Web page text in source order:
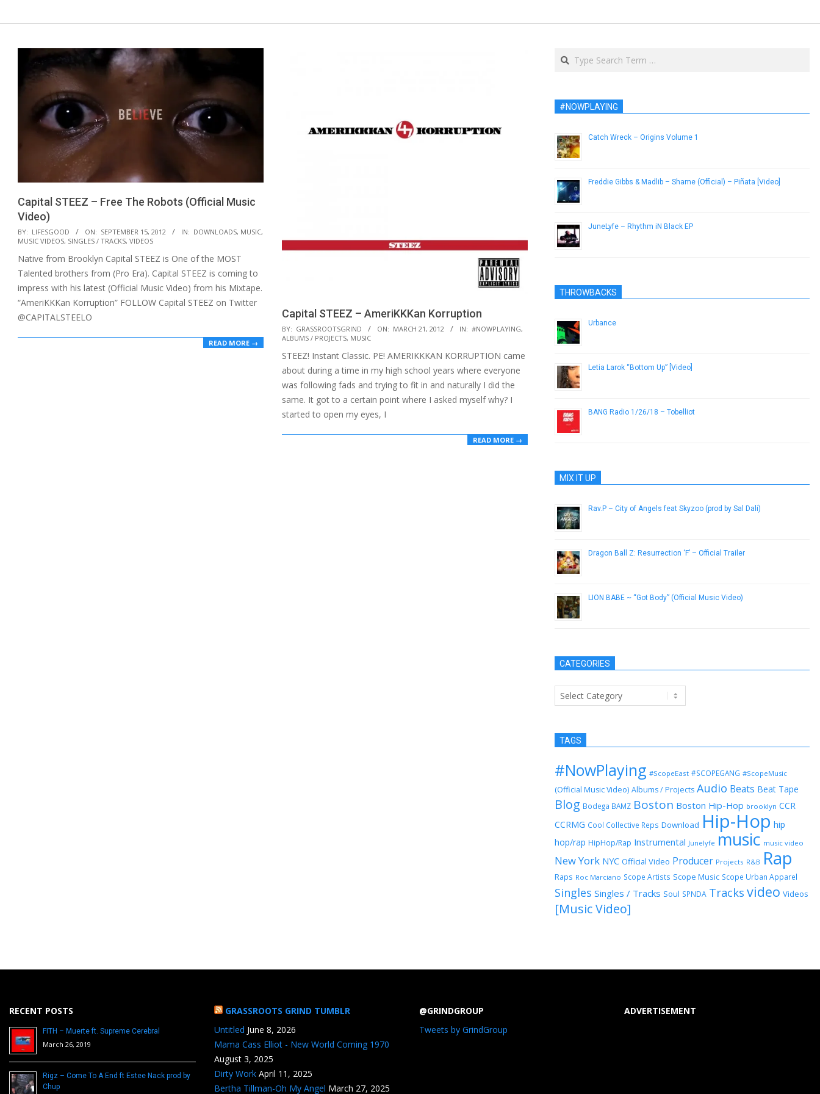
Capital STEEZ – Free The Robots (Official Music
Video)
2012-
09-
15
BY: LIFESGOOD ON: SEPTEMBER 15, 2012 IN: DOWNLOADS, MUSIC,
MUSIC VIDEOS, SINGLES / TRACKS, VIDEOS
Native from Brooklyn Capital STEEZ is One of the MOST
Talented brothers from (Pro Era). Capital STEEZ is coming to
impress with his latest (Official Music Video) from his Mixtape.
“AmeriKKKan Korruption” FOLLOW Capital STEEZ on Twitter
@CAPITALSTEELO
READ MORE →
Capital STEEZ – AmeriKKKan Korruption
2012-
03-
21
BY: GRASSROOTSGRIND ON: MARCH 21, 2012 IN: #NOWPLAYING,
ALBUMS / PROJECTS, MUSIC
STEEZ! Instant Classic. PE! AMERIKKKAN KORRUPTION came
about during a time in my high school years where everyone
was following fads and trying to fit in and naturally I did the
same. It got to a certain point where I asked myself why? I
started to open my eyes, I
READ MORE →
Search
#NOWPLAYING
Catch Wreck – Origins Volume 1
Freddie Gibbs & Madlib – Shame (Official) – Piñata [Video]
JuneLyfe – Rhythm iN Black EP
THROWBACKS
Urbance
Letia Larok “Bottom Up” [Video]
BANG Radio 1/26/18 – Tobelliot
MIX IT UP
Rav.P – City of Angels feat Skyzoo (prod by Sal Dali)
Dragon Ball Z: Resurrection ‘F’ – Official Trailer
LION BABE ~ “Got Body” (Official Music Video)
CATEGORIES
Categories
TAGS
#NowPlaying #ScopeEast #SCOPEGANG #ScopeMusic
(Official Music Video) Albums / Projects Audio Beats Beat Tape
Blog Bodega BAMZ Boston Boston Hip-Hop brooklyn CCR
CCRMG Cool Collective Reps Download Hip-Hop hip
hop/rap HipHop/Rap Instrumental Junelyfe music music video
New York NYC Official Video Producer Projects R&B Rap
Raps Roc Marciano Scope Artists Scope Music Scope Urban Apparel
Singles Singles / Tracks Soul SPNDA Tracks video Videos
[Music Video]
RECENT POSTS
FITH – Muerte ft. Supreme Cerebral
March 26, 2019
Rigz – Come To A End ft Estee Nack prod by
Chup
GRASSROOTS GRIND TUMBLR
Untitled June 8, 2026
Mama Cass Elliot - New World Coming 1970
August 3, 2025
Dirty Work April 11, 2025
Bertha Tillman-Oh My Angel March 27, 2025
@GRINDGROUP
Tweets by GrindGroup
ADVERTISEMENT